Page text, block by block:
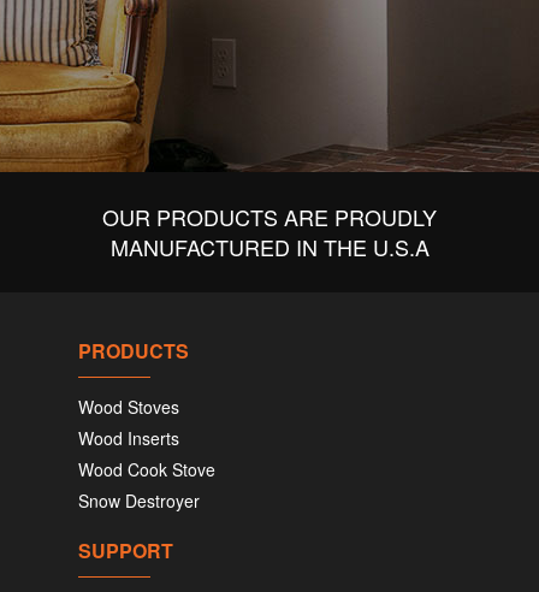
OUR PRODUCTS ARE PROUDLY
MANUFACTURED IN THE U.S.A
PRODUCTS
Wood Stoves
Wood Inserts
Wood Cook Stove
Snow Destroyer
SUPPORT